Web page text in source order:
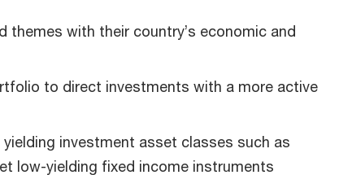
with their country’s economic and
to direct investments with a more active
investment asset classes such as
low-yielding fixed income instruments